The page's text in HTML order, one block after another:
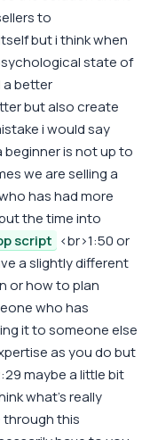
to
but i think when
state of
a better
but also create
i would say
is not up to
we are selling a
has had more
the time into
script <br>1:50 or
a slightly different
or how to plan
who has
it to someone else
as you do but
maybe a little bit
what's really
through this